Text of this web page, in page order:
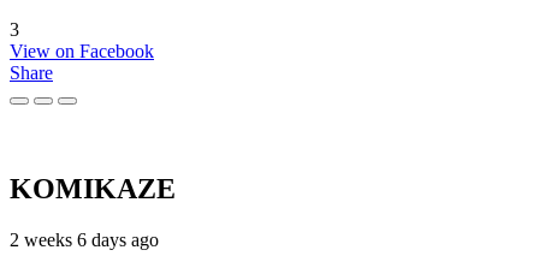
3
View on Facebook
Share
KOMIKAZE
2 weeks 6 days ago